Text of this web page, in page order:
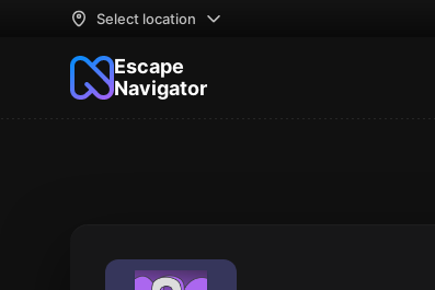
Select location
Escape
Navigator